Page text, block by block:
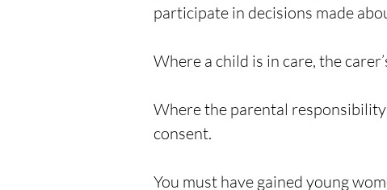
participate in decisions made
Where a child is in care, the carer
Where the parental
consent.
You must have gained young